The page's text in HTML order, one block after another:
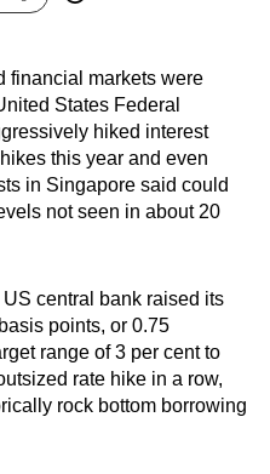
financial markets were
States Federal
hiked interest
this year and even
in Singapore said could
not seen in about 20
central bank raised its
points, or 0.75
range of 3 per cent to
rate hike in a row,
rock bottom borrowing